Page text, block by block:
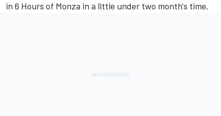
in 6 Hours of Monza in a little under two month's time.